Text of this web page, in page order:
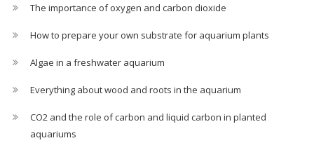
The importance of oxygen and carbon dioxide
How to prepare your own substrate for aquarium plants
Algae in a freshwater aquarium
Everything about wood and roots in the aquarium
CO2 and the role of carbon and liquid carbon in planted
aquariums